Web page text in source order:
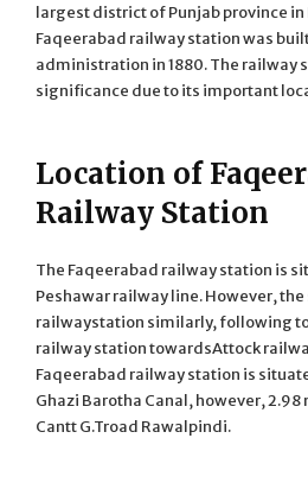
largest district of Punjab province in
Faqeerabad railway station was
administration in 1880. The railway
significance due to its important
Location of
Railway Station
The Faqeerabad railway station is
Peshawar railway line. However,
railwaystation similarly, following
railway station towardsAttock
Faqeerabad railway station is
Ghazi Barotha Canal, however,
Cantt G.Troad Rawalpindi.